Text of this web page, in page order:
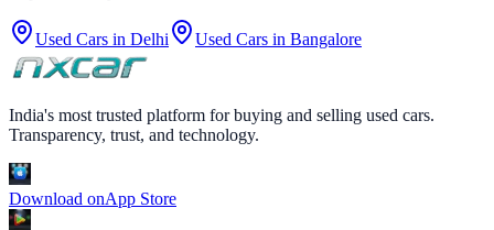
Used Cars in Delhi Used Cars in Bangalore
India's most trusted platform for buying and selling used cars.
Transparency, trust, and technology.
Download onApp Store